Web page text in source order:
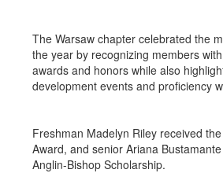
The Warsaw chapter celebrated the
the year by recognizing members
awards and honors while also
development events and proficiency
Freshman Madelyn Riley received
Award, and senior Ariana
Anglin-Bishop Scholarship.